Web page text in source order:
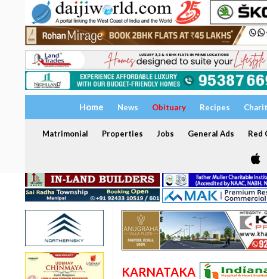
Home News Obituary Recipes
Matrimonial Properties Jobs General Ads Red
KARNATAKA